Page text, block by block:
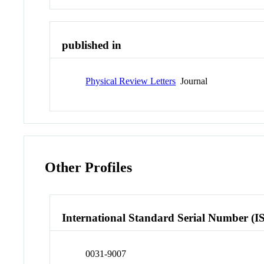
published in
Physical Review Letters Journal
Other Profiles
International Standard Serial Number
0031-9007